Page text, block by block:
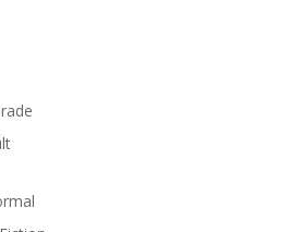
his future thwart their
makes a decision that will